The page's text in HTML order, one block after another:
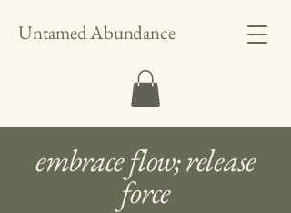
Untamed Abundance
embrace flow; release
force